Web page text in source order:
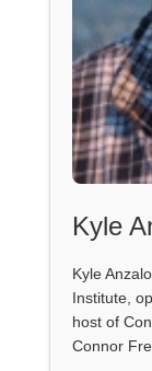
Kyle
Kyle
Institute,
host of
Connor